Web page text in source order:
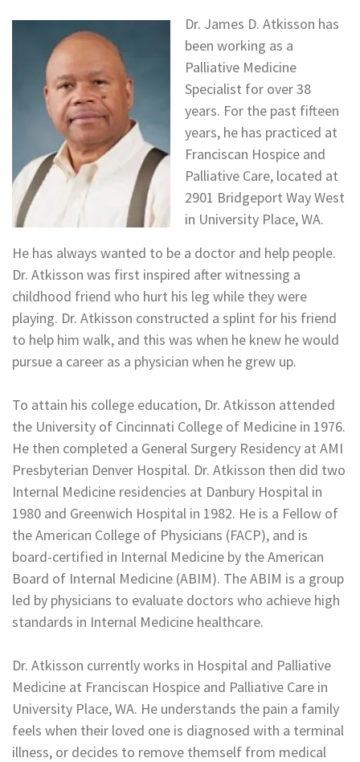
Dr. James D. Atkisson has
been working as a
Palliative Medicine
Specialist for over 38
years. For the past fifteen
years, he has practiced at
Franciscan Hospice and
Palliative Care, located at
2901 Bridgeport Way West
in University Place, WA.
He has always wanted to be a doctor and help people.
Dr. Atkisson was first inspired after witnessing a
childhood friend who hurt his leg while they were
playing. Dr. Atkisson constructed a splint for his friend
to help him walk, and this was when he knew he would
pursue a career as a physician when he grew up.
To attain his college education, Dr. Atkisson attended
the University of Cincinnati College of Medicine in 1976.
He then completed a General Surgery Residency at AMI
Presbyterian Denver Hospital. Dr. Atkisson then did two
Internal Medicine residencies at Danbury Hospital in
1980 and Greenwich Hospital in 1982. He is a Fellow of
the American College of Physicians (FACP), and is
board-certified in Internal Medicine by the American
Board of Internal Medicine (ABIM). The ABIM is a group
led by physicians to evaluate doctors who achieve high
standards in Internal Medicine healthcare.
Dr. Atkisson currently works in Hospital and Palliative
Medicine at Franciscan Hospice and Palliative Care in
University Place, WA. He understands the pain a family
feels when their loved one is diagnosed with a terminal
illness, or decides to remove themself from medical